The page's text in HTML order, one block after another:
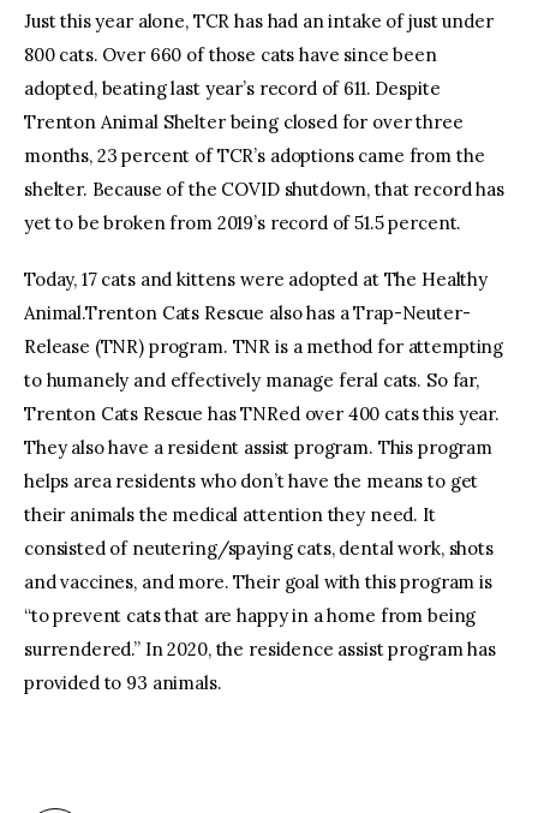
Just this year alone, TCR has had an intake of just under
800 cats. Over 660 of those cats have since been
adopted, beating last year’s record of 611. Despite
Trenton Animal Shelter being closed for over three
months, 23 percent of TCR’s adoptions came from the
shelter. Because of the COVID shutdown, that record has
yet to be broken from 2019’s record of 51.5 percent.
Today, 17 cats and kittens were adopted at The Healthy
Animal.Trenton Cats Rescue also has a Trap-Neuter-
Release (TNR) program. TNR is a method for attempting
to humanely and effectively manage feral cats. So far,
Trenton Cats Rescue has TNRed over 400 cats this year.
They also have a resident assist program. This program
helps area residents who don’t have the means to get
their animals the medical attention they need. It
consisted of neutering/spaying cats, dental work, shots
and vaccines, and more. Their goal with this program is
“to prevent cats that are happy in a home from being
surrendered.” In 2020, the residence assist program has
provided to 93 animals.